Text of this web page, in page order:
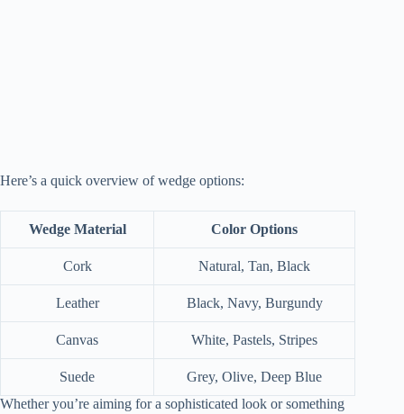
Here’s a quick overview of wedge options:
Wedge Material Color Options
Cork Natural, Tan, Black
Leather Black, Navy, Burgundy
Canvas White, Pastels, Stripes
Suede
Grey, Olive, Deep Blue
Whether you’re aiming for a sophisticated look or something